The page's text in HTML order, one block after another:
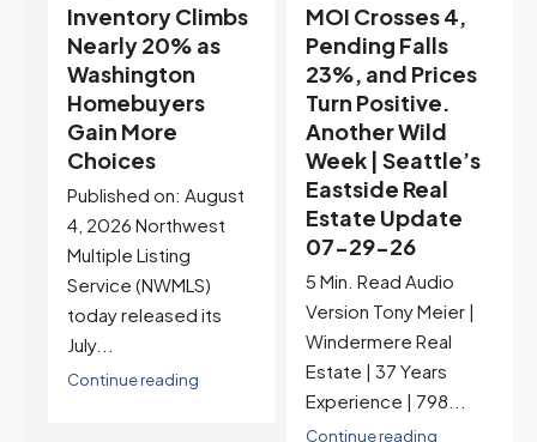
MOI Crosses 4,
Pending Falls
23%, and Prices
Turn Positive.
Another Wild
Week | Seattle’s
Eastside Real
Estate Update
07-29-26
5 Min. Read Audio
Version Tony Meier |
Windermere Real
Estate | 37 Years
Highest Rates in a
Year, and
Selection May Be
Peaking Too |
Seattle’s
Eastside Real
Estate Update
07-22-26
Rates jumped to
6.77%, a new 2026
high and the highest in
nearly a year — the
last time they were
higher was July 28,
2025. The buyer's